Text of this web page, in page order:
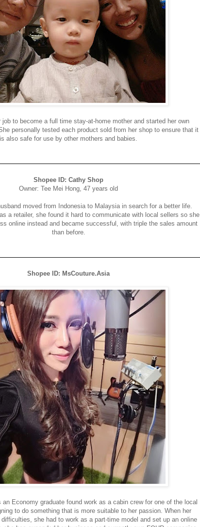
to become a full time stay-at-home mother and started her own
personally tested each product sold from her shop to ensure that it
is also safe for use by other mothers and babies.
Shopee ID: Cathy Shop
Owner: Tee Mei Hong, 47 years old
moved from Indonesia to Malaysia in search for a better life.
a retailer, she found it hard to communicate with local sellers so she
online instead and became successful, with triple the sales amount
than before.
Shopee ID: MsCouture.Asia
Economy graduate found work as a cabin crew for one of the local
to do something that is more suitable to her passion. When her
she had to work as a part-time model and set up an online